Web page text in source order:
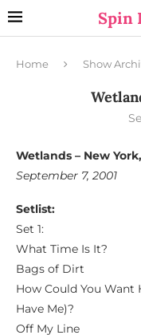
Spin
Home Show
Wetlands – New
September 7, 2001
Setlist:
Set 1:
What Time Is It?
Bags of Dirt
How Could You Want
Have Me)?
Off My Line